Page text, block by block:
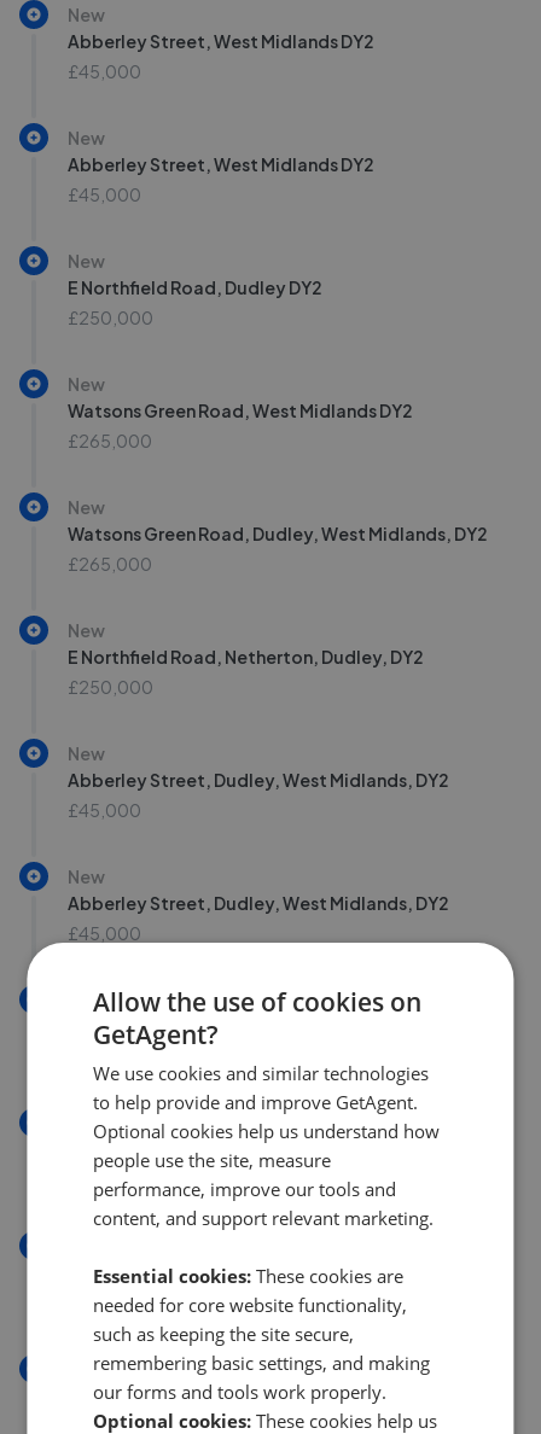
New
Abberley Street, West Midlands DY2
£45,000
New
Abberley Street, West Midlands DY2
£45,000
New
E Northfield Road, Dudley DY2
£250,000
New
Watsons Green Road, West Midlands DY2
£265,000
New
Watsons Green Road, Dudley, West Midlands, DY2
£265,000
New
E Northfield Road, Netherton, Dudley, DY2
£250,000
New
Abberley Street, Dudley, West Midlands, DY2
£45,000
New
Abberley Street, Dudley, West Midlands, DY2
£45,000
New
Abberley Street, Dudley, West Midlands DY2
New
Abberley Street, Dudley, West Midlands DY2
£45,000
E Northfield Road, Netherton, Dudley DY2
£250,000
New
Watsons Green Road, Dudley, West Midlands DY2
£265,000
Allow the use of cookies on
GetAgent?
We use cookies and similar technologies
to help provide and improve GetAgent.
Optional cookies help us understand how
people use the site, measure
performance, improve our tools and
content, and support relevant marketing.
Essential cookies: These cookies are
needed for core website functionality,
such as keeping the site secure,
remembering basic settings, and making
our forms and tools work properly.
Optional cookies: These cookies help us